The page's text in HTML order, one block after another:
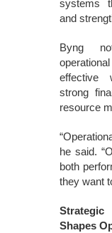
systems
and
Byng
effective
strong
resource
he said.
both
they want
Shapes